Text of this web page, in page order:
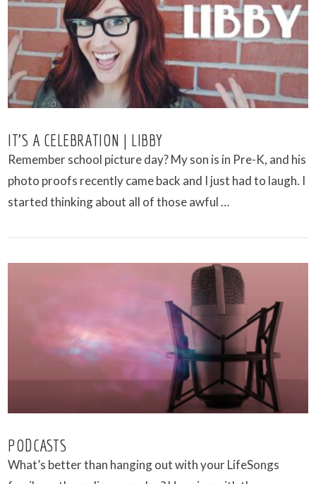
VIEW POST
VIEW POST
IT’S A CELEBRATION | LIBBY
Remember school picture day? My son is in Pre-K, and his
photo proofs recently came back and I just had to laugh. I
started thinking about all of those awful …
PODCASTS
What’s better than hanging out with your LifeSongs